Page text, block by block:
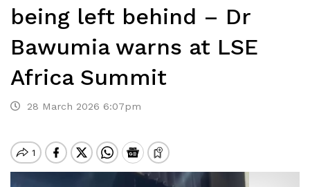
being left behind – Dr
Bawumia warns at LSE
Africa Summit
28 March 2026 6:07pm